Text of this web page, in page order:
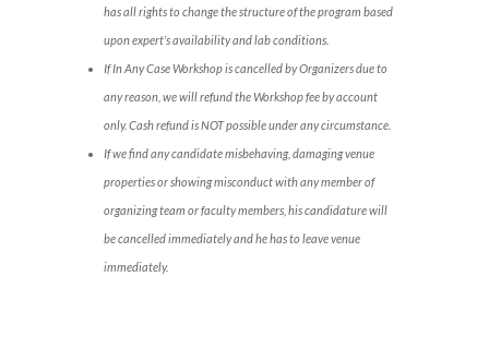
has all rights to change the structure of the program based
upon expert’s availability and lab conditions.
If In Any Case Workshop is cancelled by Organizers due to
any reason, we will refund the Workshop fee by account
only. Cash refund is NOT possible under any circumstance.
If we find any candidate misbehaving, damaging venue
properties or showing misconduct with any member of
organizing team or faculty members, his candidature will
be cancelled immediately and he has to leave venue
immediately.